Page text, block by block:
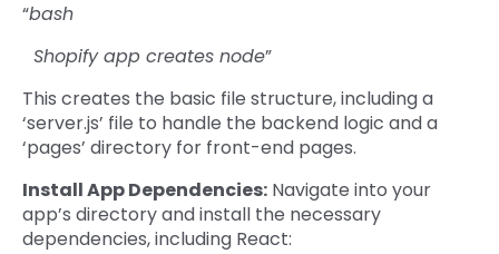
“bash
Shopify app creates node”
This creates the basic file structure, including a
‘server.js’ file to handle the backend logic and a
‘pages’ directory for front-end pages.
Install App Dependencies: Navigate into your
app’s directory and install the necessary
dependencies, including React: